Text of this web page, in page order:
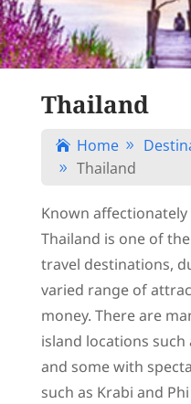
Thailand
 Home 9
9 Thailand
Known affectionately
Thailand is one of
travel destinations,
varied range of
money. There are
island locations such
and some with
such as Krabi and